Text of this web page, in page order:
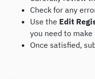
Check for any
Use the Edit
you need to
Once satisfied,